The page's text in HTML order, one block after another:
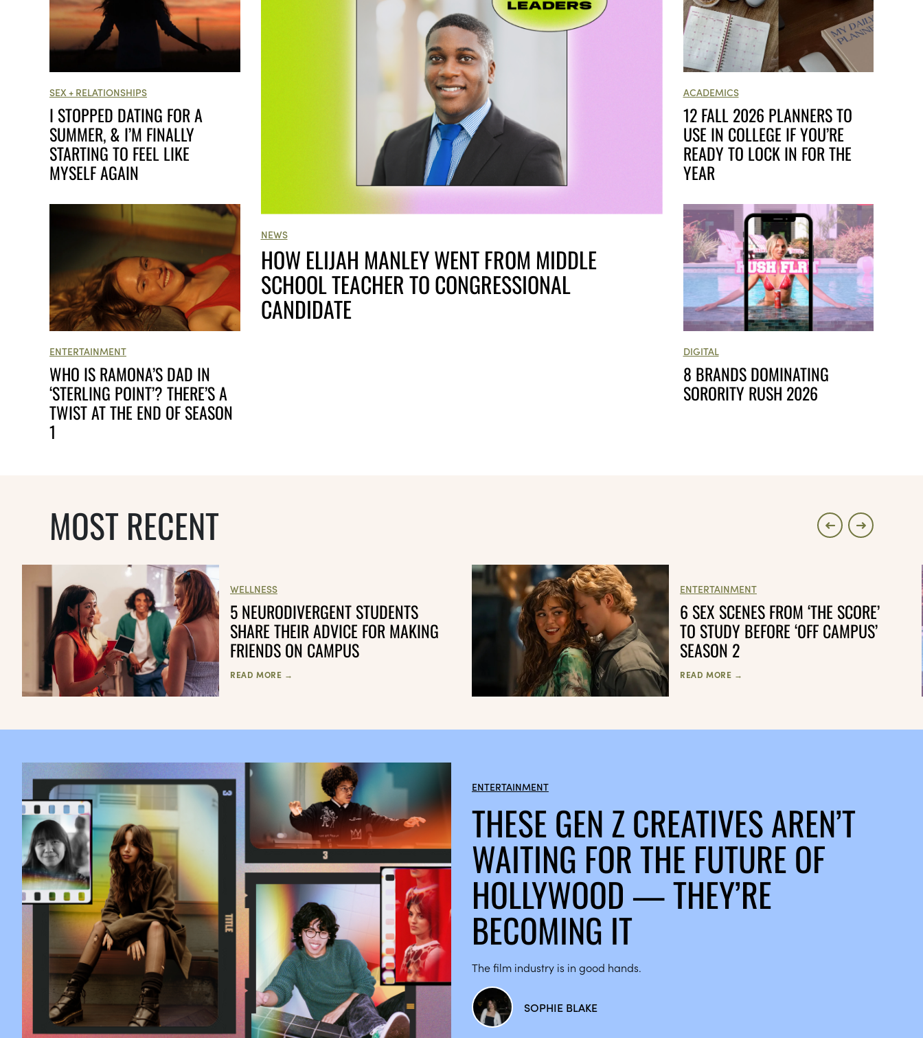
SEX + RELATIONSHIPS
I STOPPED DATING FOR A
SUMMER, & I’M FINALLY
STARTING TO FEEL LIKE
MYSELF AGAIN
NEWS
HOW ELIJAH MANLEY WENT FROM MIDDLE
SCHOOL TEACHER TO CONGRESSIONAL
CANDIDATE
ACADEMICS
12 FALL 2026 PLANNERS TO
USE IN COLLEGE IF YOU’RE
READY TO LOCK IN FOR THE
YEAR
ENTERTAINMENT
WHO IS RAMONA’S DAD IN
‘STERLING POINT’? THERE’S A
TWIST AT THE END OF SEASON
1
DIGITAL
8 BRANDS DOMINATING
SORORITY RUSH 2026
MOST RECENT
WELLNESS
5 NEURODIVERGENT STUDENTS
SHARE THEIR ADVICE FOR MAKING
FRIENDS ON CAMPUS
READ MORE →
ENTERTAINMENT
6 SEX SCENES FROM ‘THE SCORE’
TO STUDY BEFORE ‘OFF CAMPUS’
SEASON 2
READ MORE →
ENTERTAINMENT
THESE GEN Z CREATIVES AREN’T
WAITING FOR THE FUTURE OF
HOLLYWOOD — THEY’RE
BECOMING IT
The film industry is in good hands.
SOPHIE BLAKE